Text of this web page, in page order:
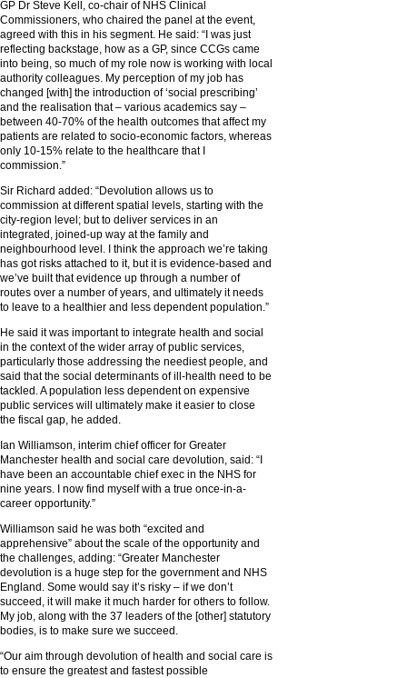
GP Dr Steve Kell, co-chair of NHS Clinical
Commissioners, who chaired the panel at the event,
agreed with this in his segment. He said: “I was just
reflecting backstage, how as a GP, since CCGs came
into being, so much of my role now is working with local
authority colleagues. My perception of my job has
changed [with] the introduction of ‘social prescribing’
and the realisation that – various academics say –
between 40-70% of the health outcomes that affect my
patients are related to socio-economic factors, whereas
only 10-15% relate to the healthcare that I
commission.”
Sir Richard added: “Devolution allows us to
commission at different spatial levels, starting with the
city-region level; but to deliver services in an
integrated, joined-up way at the family and
neighbourhood level. I think the approach we’re taking
has got risks attached to it, but it is evidence-based and
we’ve built that evidence up through a number of
routes over a number of years, and ultimately it needs
to leave to a healthier and less dependent population.”
He said it was important to integrate health and social
in the context of the wider array of public services,
particularly those addressing the neediest people, and
said that the social determinants of ill-health need to be
tackled. A population less dependent on expensive
public services will ultimately make it easier to close
the fiscal gap, he added.
Ian Williamson, interim chief officer for Greater
Manchester health and social care devolution, said: “I
have been an accountable chief exec in the NHS for
nine years. I now find myself with a true once-in-a-
career opportunity.”
Williamson said he was both “excited and
apprehensive” about the scale of the opportunity and
the challenges, adding: “Greater Manchester
devolution is a huge step for the government and NHS
England. Some would say it’s risky – if we don’t
succeed, it will make it much harder for others to follow.
My job, along with the 37 leaders of the [other] statutory
bodies, is to make sure we succeed.
“Our aim through devolution of health and social care is
to ensure the greatest and fastest possible